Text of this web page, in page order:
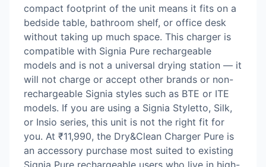
compact footprint of the unit means it fits on a
bedside table, bathroom shelf, or office desk
without taking up much space. This charger is
compatible with Signia Pure rechargeable
models and is not a universal drying station — it
will not charge or accept other brands or non-
rechargeable Signia styles such as BTE or ITE
models. If you are using a Signia Styletto, Silk,
or Insio series, this unit is not the right fit for
you. At ₹11,990, the Dry&Clean Charger Pure is
an accessory purchase most suited to existing
Signia Pure rechargeable users who live in high-